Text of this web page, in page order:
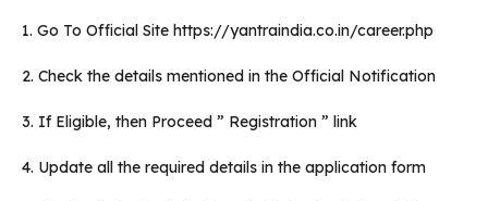
1. Go To Official Site https://yantraindia.co.in/career.php
2. Check the details mentioned in the Official Notification
3. If Eligible, then Proceed ” Registration ” link
4. Update all the required details in the application form